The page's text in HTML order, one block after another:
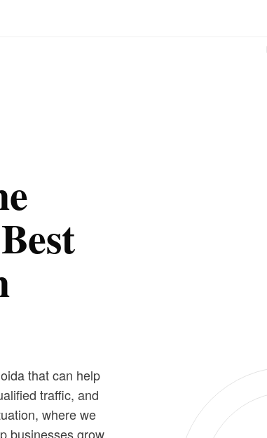
that can help
traffic, and
where we
businesses grow